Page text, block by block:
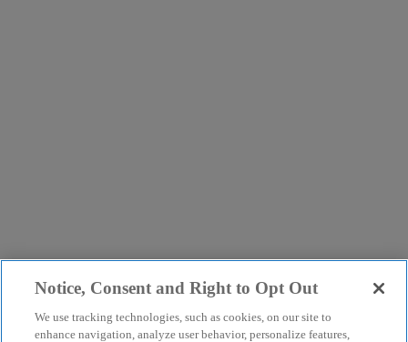
Notice, Consent and Right to Opt Out
We use tracking technologies, such as cookies, on our site to
enhance navigation, analyze user behavior, personalize features,